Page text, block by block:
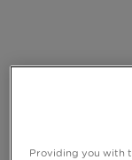
Providing you with